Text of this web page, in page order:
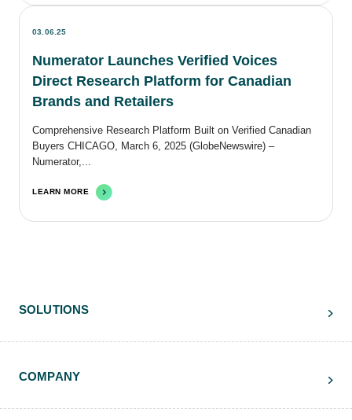
03.06.25
Numerator Launches Verified Voices
Direct Research Platform for Canadian
Brands and Retailers
Comprehensive Research Platform Built on Verified Canadian
Buyers CHICAGO, March 6, 2025 (GlobeNewswire) –
Numerator,...
LEARN MORE
SOLUTIONS
COMPANY